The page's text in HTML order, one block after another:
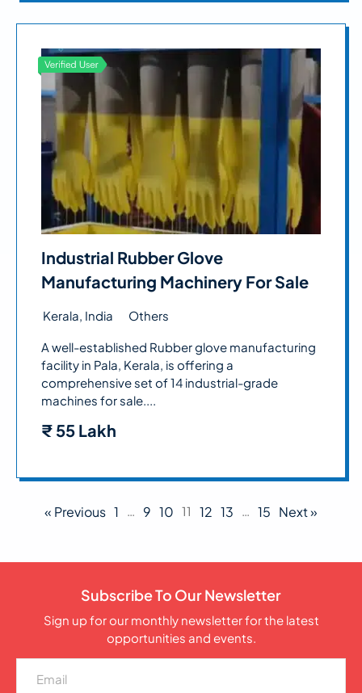
Industrial Rubber Glove
Manufacturing Machinery For Sale
Kerala, India Others
A well-established Rubber glove manufacturing
facility in Pala, Kerala, is offering a
comprehensive set of 14 industrial-grade
machines for sale....
₹ 55 Lakh
« Previous 1 … 9 10 11 12 13 … 15 Next »
Subscribe To Our Newsletter
Sign up for our monthly newsletter for the latest
opportunities and events.